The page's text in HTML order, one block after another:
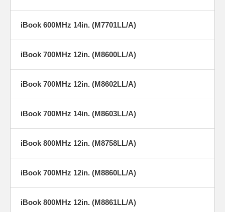
iBook 600MHz 14in. (M7701LL/A)
iBook 700MHz 12in. (M8600LL/A)
iBook 700MHz 12in. (M8602LL/A)
iBook 700MHz 14in. (M8603LL/A)
iBook 800MHz 12in. (M8758LL/A)
iBook 700MHz 12in. (M8860LL/A)
iBook 800MHz 12in. (M8861LL/A)